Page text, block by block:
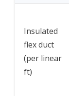
Insulated
flex duct
(per linear
ft)